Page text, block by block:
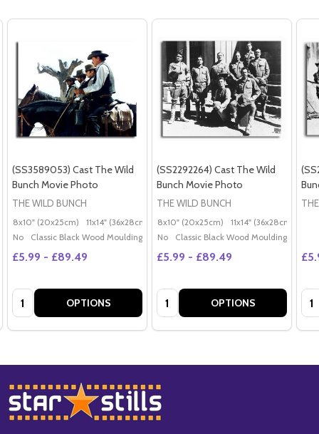
(SS3589053) Cast The Wild
Bunch Movie Photo
THE WILD BUNCH
8x10" (20x25cm) 11x14" (36x28cm) 20x16" (50x40cm) Poster (60x50cm)
No
Classic Black Wood Moulding
£5.99 - £89.49
Quantity: OPTIONS
(SS2292264) Cast The Wild
Bunch Movie Photo
THE WILD BUNCH
8x10" (20x25cm) 11x14" (36x28cm)
No
Classic Black Wood Moulding
£5.99 - £89.49
Quantity: OPTIONS
Footer
Start